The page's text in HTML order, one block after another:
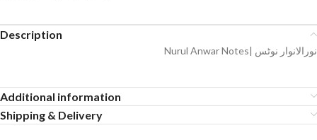
Description
Nurul Anwar Notes| نورالانوار نوٹس
Additional information
Shipping & Delivery